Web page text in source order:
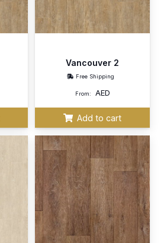
Vancouver 2
Free Shipping
From: AED
Add to cart